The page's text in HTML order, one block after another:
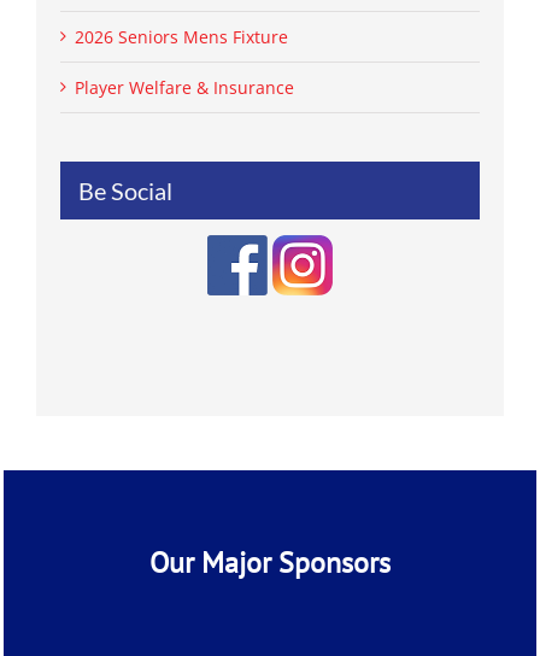
2026 Seniors Mens Fixture
Player Welfare & Insurance
Be Social
Our Major Sponsors